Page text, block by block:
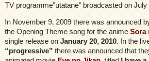
TV programme”utatane” broadcasted on July
In November 9, 2009 there was announced
the Opening Theme song for the anime Sora
single release on January 20, 2010. In the
“progressive” there was announced that